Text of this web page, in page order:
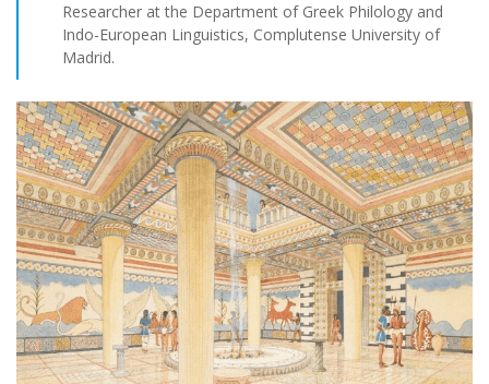
Researcher at the Department of Greek Philology and
Indo-European Linguistics, Complutense University of
Madrid.